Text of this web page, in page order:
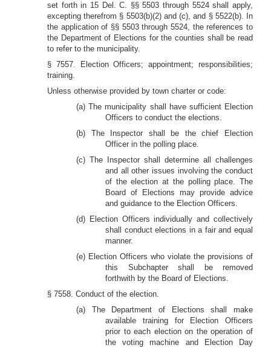
set forth in 15 Del. C. §§ 5503 through 5524 shall apply,
excepting therefrom § 5503(b)(2) and (c), and § 5522(b). In
the application of §§ 5503 through 5524, the references to
the Department of Elections for the counties shall be read
to refer to the municipality.
§ 7557. Election Officers; appointment; responsibilities;
training.
Unless otherwise provided by town charter or code:
(a) The municipality shall have sufficient Election
Officers to conduct the elections.
(b) The Inspector shall be the chief Election
Officer in the polling place.
(c) The Inspector shall determine all challenges
and all other issues involving the conduct
of the election at the polling place. The
Board of Elections may provide advice
and guidance to the Election Officers.
(d) Election Officers individually and collectively
shall conduct elections in a fair and equal
manner.
(e) Election Officers who violate the provisions of
this Subchapter shall be removed
forthwith by the Board of Elections.
§ 7558. Conduct of the election.
(a) The Department of Elections shall make
available training for Election Officers
prior to each election on the operation of
the voting machine and Election Day